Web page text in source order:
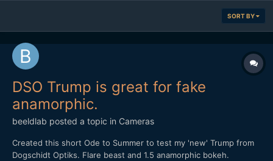
SORT BY
DSO Trump is great for fake
anamorphic.
beeldlab posted a topic in Cameras
Created this short Ode to Summer to test my 'new' Trump from
Dogschidt Optiks. Flare beast and 1.5 anamorphic bokeh.